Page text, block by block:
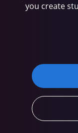
you create